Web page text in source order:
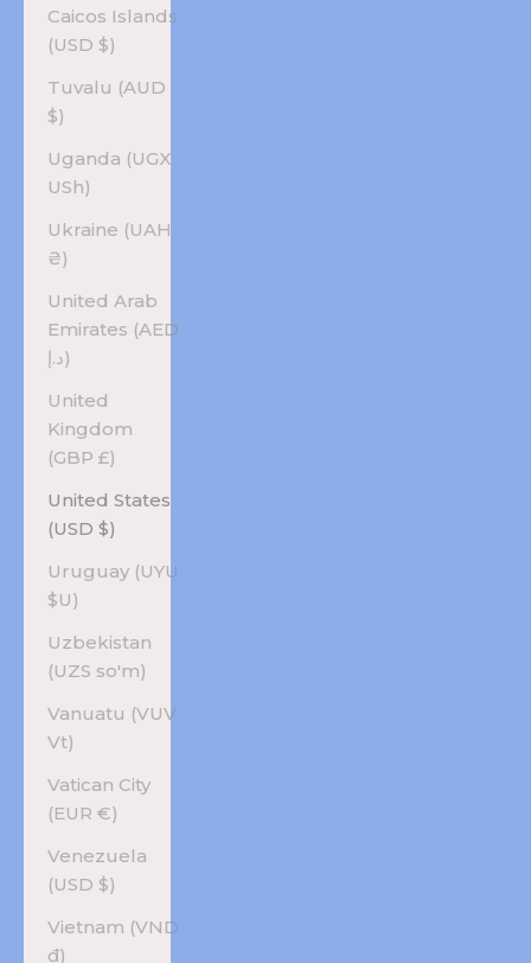
Caicos Islands
(USD $)
Tuvalu (AUD
$)
Uganda (UGX
USh)
Ukraine (UAH
₴)
United Arab
Emirates (AED
د.إ)
United
Kingdom
(GBP £)
United States
(USD $)
Uruguay (UYU
$U)
Uzbekistan
(UZS so'm)
Vanuatu (VUV
Vt)
Vatican City
(EUR €)
Venezuela
(USD $)
Vietnam (VND
₫)